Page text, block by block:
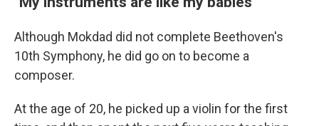
Although Mokdad did not complete Beethoven's
10th Symphony, he did go on to become a
composer.
At the age of 20, he picked up a violin for the first